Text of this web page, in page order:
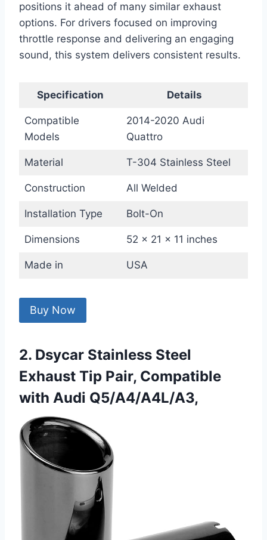
positions it ahead of many similar exhaust
options. For drivers focused on improving
throttle response and delivering an engaging
sound, this system delivers consistent results.
Specification Details
Compatible
Models
2014-2020 Audi
Quattro
Material T-304 Stainless Steel
Construction All Welded
Installation Type Bolt-On
Dimensions 52 x 21 x 11 inches
Made in USA
Buy Now
2. Dsycar Stainless Steel
Exhaust Tip Pair, Compatible
with Audi Q5/A4/A4L/A3,